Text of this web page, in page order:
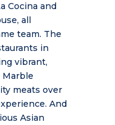
Cocina and
all
team. The
in
vibrant,
Marble
meats over
And
Asian